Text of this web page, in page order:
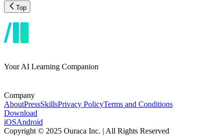
Top
Your AI Learning Companion
Company
AboutPressSkillsPrivacy PolicyTerms and Conditions
Download
iOSAndroid
Copyright © 2025 Ouraca Inc. | All Rights Reserved